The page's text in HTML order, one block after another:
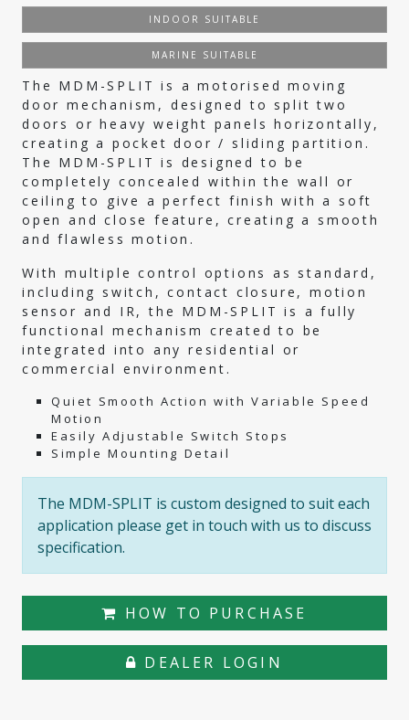
INDOOR SUITABLE
MARINE SUITABLE
The MDM-SPLIT is a motorised moving
door mechanism, designed to split two
doors or heavy weight panels horizontally,
creating a pocket door / sliding partition.
The MDM-SPLIT is designed to be
completely concealed within the wall or
ceiling to give a perfect finish with a soft
open and close feature, creating a smooth
and flawless motion.
With multiple control options as standard,
including switch, contact closure, motion
sensor and IR, the MDM-SPLIT is a fully
functional mechanism created to be
integrated into any residential or
commercial environment.
Quiet Smooth Action with Variable Speed
Motion
Easily Adjustable Switch Stops
Simple Mounting Detail
The MDM-SPLIT is custom designed to suit each
application please get in touch with us to discuss
specification.
HOW TO PURCHASE
DEALER LOGIN